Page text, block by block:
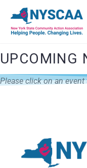
UPCOMING
Please click on an